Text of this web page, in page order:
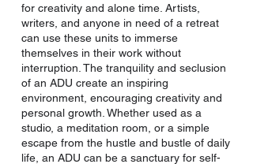
for creativity and alone time. Artists,
writers, and anyone in need of a retreat
can use these units to immerse
themselves in their work without
interruption. The tranquility and seclusion
of an ADU create an inspiring
environment, encouraging creativity and
personal growth. Whether used as a
studio, a meditation room, or a simple
escape from the hustle and bustle of daily
life, an ADU can be a sanctuary for self-